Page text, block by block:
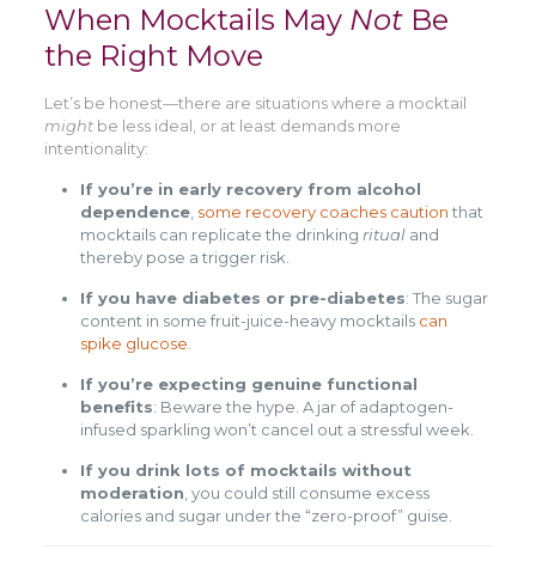
When Mocktails May NotBe
the Right Move
Let’s be honest—there are situations where a mocktail
mightbe less ideal, or at least demands more
intentionality:
If you’re in early recovery from alcohol
dependence, some recovery coaches caution that
mocktails can replicate the drinking ritualand
thereby pose a trigger risk.
If you have diabetes or pre-diabetes: The sugar
content in some fruit-juice-heavy mocktails can
spike glucose
If you’re expecting genuine functional
benefits: Beware the hype. A jar of adaptogen-
infused sparkling won’t cancel out a stressful week.
If you drink lots of mocktails without
moderation , you could still consume excess
calories and sugar under the “zero-proof” guise.